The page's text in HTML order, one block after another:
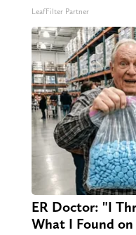
LeafFilter Partner
ER Doctor: "I
What I Found on